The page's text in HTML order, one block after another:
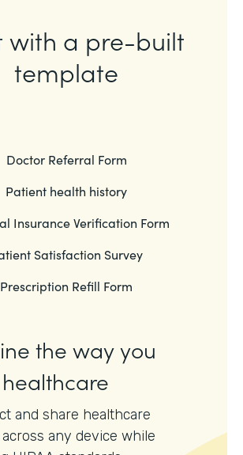
with a pre-built
template
Doctor Referral Form
Patient health history
Insurance Verification Form
Satisfaction Survey
Prescription Refill Form
the way you
and share healthcare
any device while